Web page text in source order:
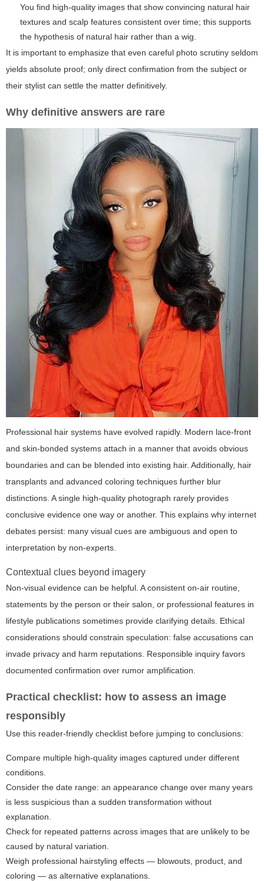
You find high-quality images that show convincing natural hair
textures and scalp features consistent over time; this supports
the hypothesis of natural hair rather than a wig.
It is important to emphasize that even careful photo scrutiny seldom
yields absolute proof; only direct confirmation from the subject or
their stylist can settle the matter definitively.
Why definitive answers are rare
Professional hair systems have evolved rapidly. Modern lace-front
and skin-bonded systems attach in a manner that avoids obvious
boundaries and can be blended into existing hair. Additionally, hair
transplants and advanced coloring techniques further blur
distinctions. A single high-quality photograph rarely provides
conclusive evidence one way or another. This explains why internet
debates persist: many visual cues are ambiguous and open to
interpretation by non-experts.
Contextual clues beyond imagery
Non-visual evidence can be helpful. A consistent on-air routine,
statements by the person or their salon, or professional features in
lifestyle publications sometimes provide clarifying details. Ethical
considerations should constrain speculation: false accusations can
invade privacy and harm reputations. Responsible inquiry favors
documented confirmation over rumor amplification.
Practical checklist: how to assess an image
responsibly
Use this reader-friendly checklist before jumping to conclusions:
Compare multiple high-quality images captured under different
conditions.
Consider the date range: an appearance change over many years
is less suspicious than a sudden transformation without
explanation.
Check for repeated patterns across images that are unlikely to be
caused by natural variation.
Weigh professional hairstyling effects — blowouts, product, and
coloring — as alternative explanations.